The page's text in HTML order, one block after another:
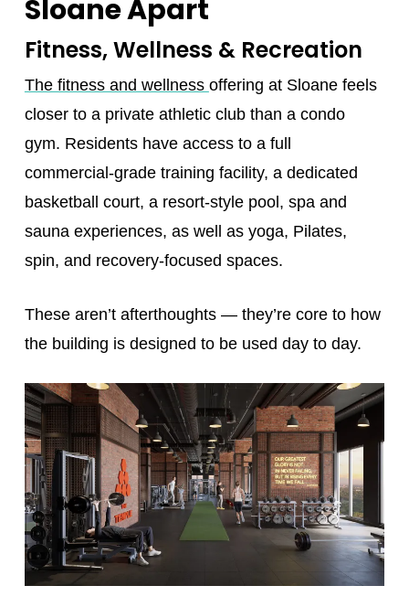
Sloane Apart
Fitness, Wellness & Recreation
The fitness and wellness offering at Sloane feels
closer to a private athletic club than a condo
gym. Residents have access to a full
commercial-grade training facility, a dedicated
basketball court, a resort-style pool, spa and
sauna experiences, as well as yoga, Pilates,
spin, and recovery-focused spaces.
These aren’t afterthoughts — they’re core to how
the building is designed to be used day to day.